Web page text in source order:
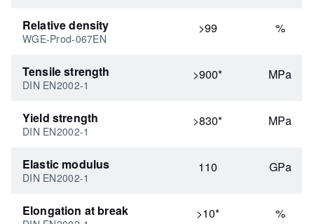
Relative density
WGE-Prod-067EN
>99 %
Tensile strength
DIN EN2002-1
>900* MPa
Yield strength
DIN EN2002-1
>830* MPa
Elastic modulus
DIN EN2002-1
110 GPa
Elongation at break >10* %